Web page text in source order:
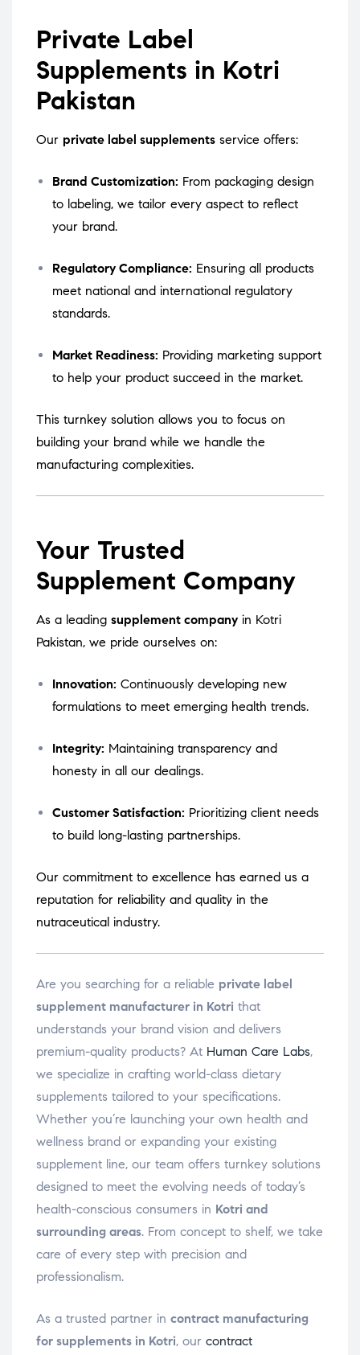
Private Label
Supplements in Kotri
Pakistan
Our private label supplements service offers:
Brand Customization: From packaging design
to labeling, we tailor every aspect to reflect
your brand.
Regulatory Compliance: Ensuring all products
meet national and international regulatory
standards.
Market Readiness: Providing marketing support
to help your product succeed in the market.
This turnkey solution allows you to focus on
building your brand while we handle the
manufacturing complexities.
Your Trusted
Supplement Company
As a leading supplement company in Kotri
Pakistan, we pride ourselves on:
Innovation: Continuously developing new
formulations to meet emerging health trends.
Integrity: Maintaining transparency and
honesty in all our dealings.
Customer Satisfaction: Prioritizing client needs
to build long-lasting partnerships.
Our commitment to excellence has earned us a
reputation for reliability and quality in the
nutraceutical industry.
Are you searching for a reliable private label
supplement manufacturer in Kotri that
understands your brand vision and delivers
premium-quality products? At Human Care Labs,
we specialize in crafting world-class dietary
supplements tailored to your specifications.
Whether you’re launching your own health and
wellness brand or expanding your existing
supplement line, our team offers turnkey solutions
designed to meet the evolving needs of today’s
health-conscious consumers in Kotri and
surrounding areas. From concept to shelf, we take
care of every step with precision and
professionalism.
As a trusted partner in contract manufacturing
for supplements in Kotri, our contract